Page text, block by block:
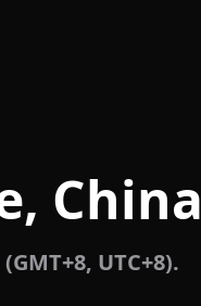
China
UTC+8).